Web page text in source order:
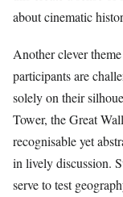
about cinematic
Another clever
participants are
solely on their
Tower, the Great
recognisable yet
in lively discussion.
serve to test